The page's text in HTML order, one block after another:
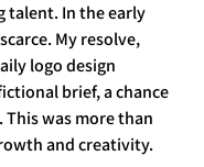
talent. In the early
My resolve,
logo design
brief, a chance
was more than
and creativity.